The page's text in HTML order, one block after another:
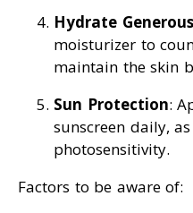
Hydrate
moisturizer to
maintain the skin
Sun Protection:
sunscreen daily,
photosensitivity.
Factors to be aware of: